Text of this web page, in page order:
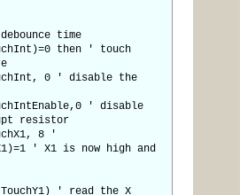
time
then ' touch
0 ' disable the
' disable
resistor
8 '
' X1 is now high and
' read the X